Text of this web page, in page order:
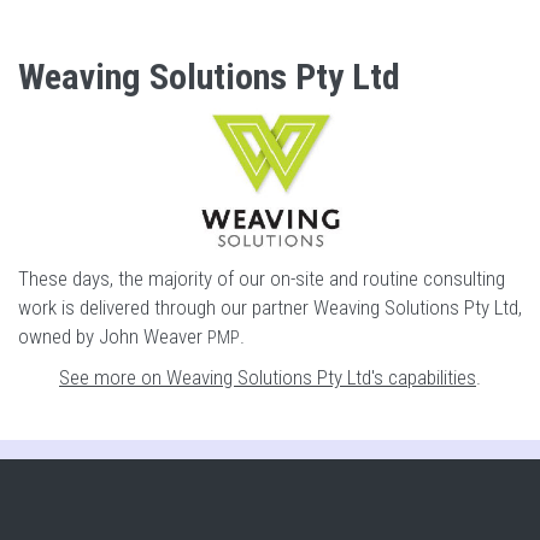
Weaving Solutions Pty Ltd
These days, the majority of our on-site and routine consulting
work is delivered through our partner Weaving Solutions Pty Ltd,
owned by John Weaver PMP.
See more on Weaving Solutions Pty Ltd's capabilities.